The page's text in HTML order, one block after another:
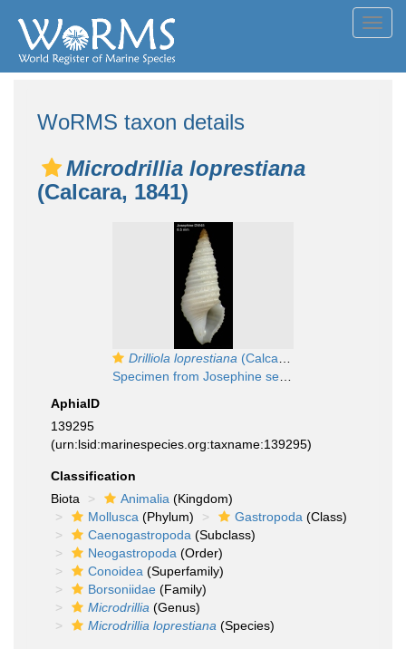
WoRMS taxon details
Microdrillia loprestiana
(Calcara, 1841)
Drilliola loprestiana (Calcara, 1841)
Specimen from Josephine seamount, 36°46'N, 14°17'W, 315-335 m, 'Seamount 1' DW45 (actual size 8.5 mm)
AphiaID
139295
(urn:lsid:marinespecies.org:taxname:139295)
Classification
Biota
Animalia (Kingdom)
Mollusca (Phylum) Gastropoda (Class)
Caenogastropoda (Subclass)
Neogastropoda (Order)
Conoidea (Superfamily)
Borsoniidae (Family)
Microdrillia (Genus)
Microdrillia loprestiana (Species)